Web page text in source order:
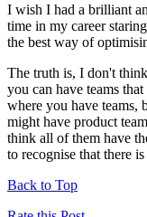
I wish I had a brilliant
time in my career
the best way of
The truth is, I don't
you can have teams
where you have teams,
might have product
think all of them have
to recognise that there
Back to Top